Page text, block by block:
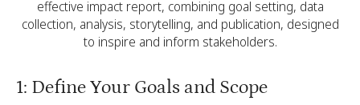
effective impact report, combining goal setting, data
collection, analysis, storytelling, and publication, designed
to inspire and inform stakeholders.
1: Define Your Goals and Scope